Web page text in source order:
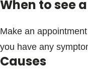
When to see
Make an
you have any
Causes